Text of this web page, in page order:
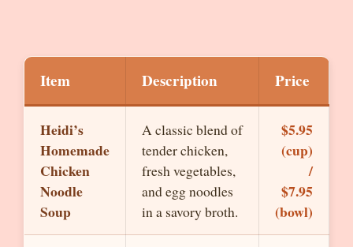
Item Description Price
Heidi’s
Homemade
Chicken
Noodle
Soup
A classic blend of
tender chicken,
fresh vegetables,
and egg noodles
in a savory broth.
$5.95
(cup)
/
$7.95
(bowl)